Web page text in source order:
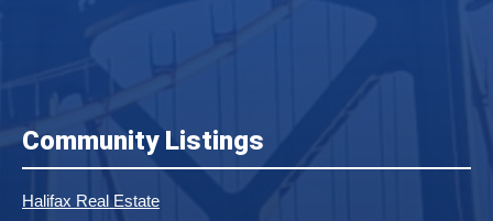
Community Listings
Halifax Real Estate